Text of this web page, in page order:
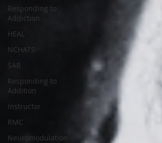
Responding to
Addiction
HEAL
NCHATS
SAB
Responding to
Addition
Instructor
RMC
Neuromodulation